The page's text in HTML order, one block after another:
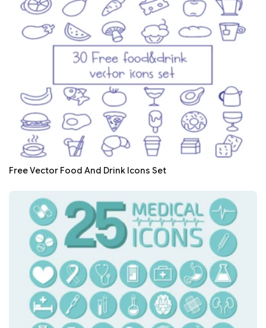
Free Vector Food And Drink Icons Set